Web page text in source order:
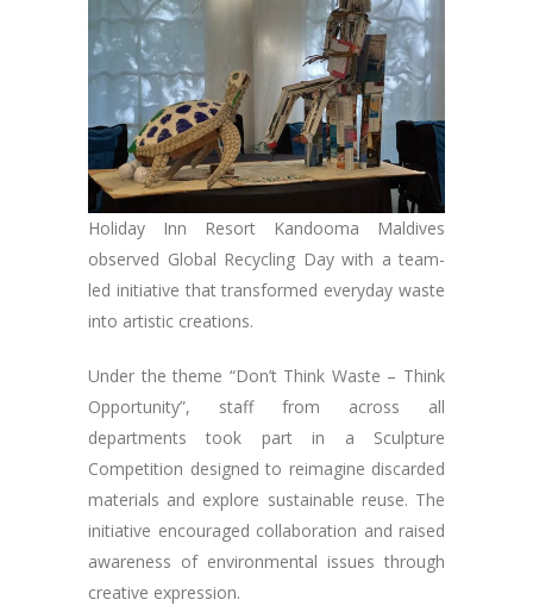
Holiday Inn Resort Kandooma Maldives
observed Global Recycling Day with a team-
led initiative that transformed everyday waste
into artistic creations.
Under the theme “Don’t Think Waste – Think
Opportunity”, staff from across all
departments took part in a Sculpture
Competition designed to reimagine discarded
materials and explore sustainable reuse. The
initiative encouraged collaboration and raised
awareness of environmental issues through
creative expression.